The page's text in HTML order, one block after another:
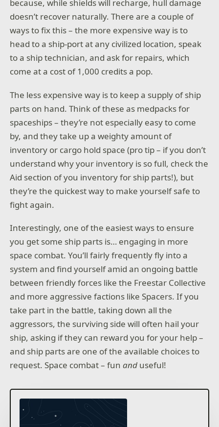
because, while shields will recharge, hull damage
doesn’t recover naturally. There are a couple of
ways to fix this – the more expensive way is to
head to a ship-port at any civilized location, speak
to a ship technician, and ask for repairs, which
come at a cost of 1,000 credits a pop.
The less expensive way is to keep a supply of ship
parts on hand. Think of these as medpacks for
spaceships – they’re not especially easy to come
by, and they take up a weighty amount of
inventory or cargo hold space (pro tip – if you don’t
understand why your inventory is so full, check the
Aid section of you inventory for ship parts!), but
they’re the quickest way to make yourself safe to
fight again.
Interestingly, one of the easiest ways to ensure
you get some ship parts is… engaging in more
space combat. You’ll fairly frequently fly into a
system and find yourself amid an ongoing battle
between friendly forces like the Freestar Collective
and more aggressive factions like Spacers. If you
take part in the battle, taking down all the
aggressors, the surviving side will often hail your
ship, asking if they can reward you for your help –
and ship parts are one of the available choices to
request. Space combat – funand useful!